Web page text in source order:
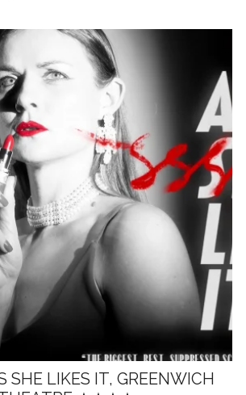
SHE LIKES IT, GREENWICH